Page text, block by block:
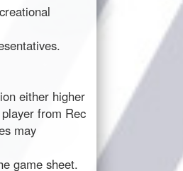
either higher
from Rec
may
game sheet.